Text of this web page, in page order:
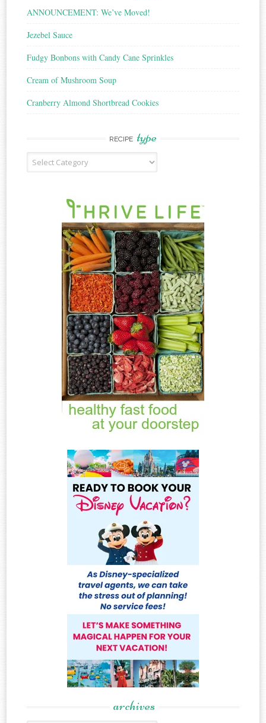
ANNOUNCEMENT: We’ve Moved!
Jezebel Sauce
Fudgy Bonbons with Candy Cane Sprinkles
Cream of Mushroom Soup
Cranberry Almond Shortbread Cookies
RECIPE type
Recipe
Type
archives